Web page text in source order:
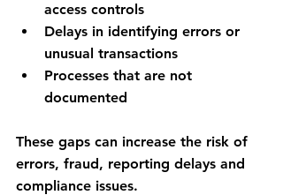
access controls
Delays in identifying errors or
unusual transactions
Processes that are not
documented
These gaps can increase the risk of
errors, fraud, reporting delays and
compliance issues.